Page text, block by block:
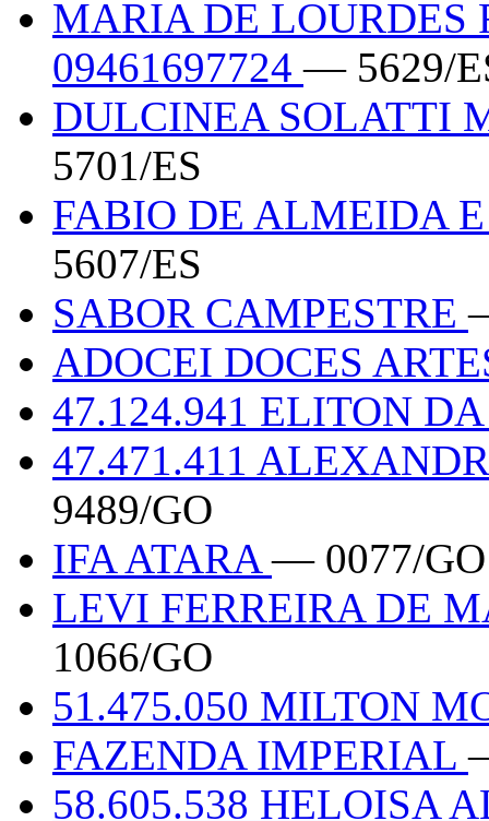
MARIA DE LOURDES
09461697724— 5629/
DULCINEA SOLATTI
5701/ES
FABIO DE ALMEIDA
5607/ES
SABOR CAMPESTRE
ADOCEI DOCES
47.124.941 ELITON
47.471.411
9489/GO
IFA ATARA— 0077/GO
LEVI FERREIRA DE
1066/GO
51.475.050 MILTON
FAZENDA IMPERIAL
58.605.538 HELOISA